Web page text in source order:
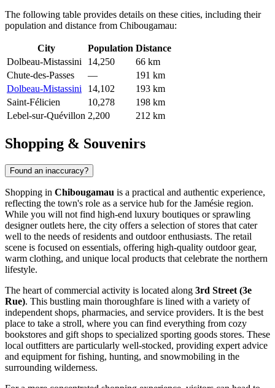
The following table provides details on these cities, including their
population and distance from Chibougamau:
City Population Distance
Dolbeau-Mistassini
14,250
66 km
Chute-des-Passes
—
191 km
Dolbeau-Mistassini
14,102
193 km
Saint-Félicien
10,278
198 km
Lebel-sur-Quévillon 2,200 212 km
Shopping & Souvenirs
Found an inaccuracy?
Shopping in Chibougamau is a practical and authentic experience,
reflecting the town's role as a service hub for the Jamésie region.
While you will not find high-end luxury boutiques or sprawling
designer outlets here, the city offers a selection of stores that cater
well to the needs of residents and outdoor enthusiasts. The retail
scene is focused on essentials, offering high-quality outdoor gear,
warm clothing, and unique local products that celebrate the northern
lifestyle.
The heart of commercial activity is located along 3rd Street (3e
Rue). This bustling main thoroughfare is lined with a variety of
independent shops, pharmacies, and service providers. It is the best
place to take a stroll, where you can find everything from cozy
bookstores and gift shops to specialized sporting goods stores. These
local outfitters are particularly well-stocked, providing expert advice
and equipment for fishing, hunting, and snowmobiling in the
surrounding wilderness.